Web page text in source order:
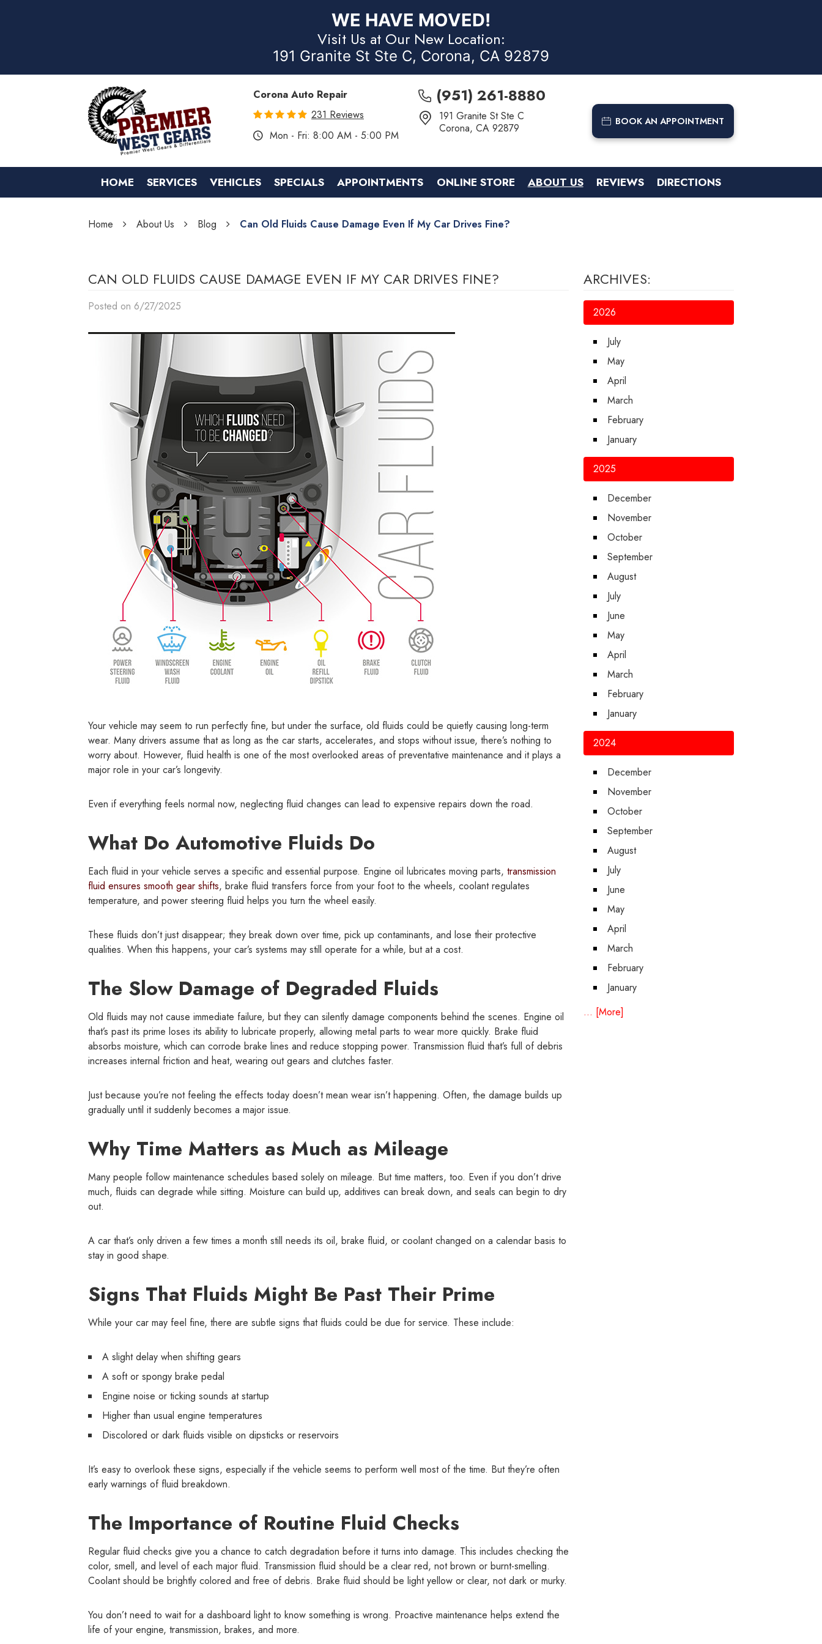
WE HAVE MOVED!
Visit Us at Our New Location:
191 Granite St Ste C, Corona, CA 92879
Corona Auto Repair
231 Reviews
Mon - Fri: 8:00 AM - 5:00 PM
(951) 261-8880
191 Granite St Ste C
Corona, CA 92879
BOOK AN APPOINTMENT
HOME SERVICES VEHICLES SPECIALS APPOINTMENTS ONLINE STORE ABOUT US REVIEWS DIRECTIONS
Home About Us Blog Can Old Fluids Cause Damage Even If My Car Drives Fine?
CAN OLD FLUIDS CAUSE DAMAGE EVEN IF MY CAR DRIVES FINE?
Posted on 6/27/2025
Your vehicle may seem to run perfectly fine, but under the surface, old fluids could be quietly causing long-term
wear. Many drivers assume that as long as the car starts, accelerates, and stops without issue, there’s nothing to
worry about. However, fluid health is one of the most overlooked areas of preventative maintenance and it plays a
major role in your car’s longevity.
Even if everything feels normal now, neglecting fluid changes can lead to expensive repairs down the road.
What Do Automotive Fluids Do
Each fluid in your vehicle serves a specific and essential purpose. Engine oil lubricates moving parts, transmission
fluid ensures smooth gear shifts, brake fluid transfers force from your foot to the wheels, coolant regulates
temperature, and power steering fluid helps you turn the wheel easily.
These fluids don’t just disappear; they break down over time, pick up contaminants, and lose their protective
qualities. When this happens, your car’s systems may still operate for a while, but at a cost.
The Slow Damage of Degraded Fluids
Old fluids may not cause immediate failure, but they can silently damage components behind the scenes. Engine oil
that’s past its prime loses its ability to lubricate properly, allowing metal parts to wear more quickly. Brake fluid
absorbs moisture, which can corrode brake lines and reduce stopping power. Transmission fluid that’s full of debris
increases internal friction and heat, wearing out gears and clutches faster.
Just because you’re not feeling the effects today doesn’t mean wear isn’t happening. Often, the damage builds up
gradually until it suddenly becomes a major issue.
Why Time Matters as Much as Mileage
Many people follow maintenance schedules based solely on mileage. But time matters, too. Even if you don’t drive
much, fluids can degrade while sitting. Moisture can build up, additives can break down, and seals can begin to dry
out.
A car that’s only driven a few times a month still needs its oil, brake fluid, or coolant changed on a calendar basis to
stay in good shape.
Signs That Fluids Might Be Past Their Prime
While your car may feel fine, there are subtle signs that fluids could be due for service. These include:
A slight delay when shifting gears
A soft or spongy brake pedal
Engine noise or ticking sounds at startup
Higher than usual engine temperatures
Discolored or dark fluids visible on dipsticks or reservoirs
It’s easy to overlook these signs, especially if the vehicle seems to perform well most of the time. But they’re often
early warnings of fluid breakdown.
The Importance of Routine Fluid Checks
Regular fluid checks give you a chance to catch degradation before it turns into damage. This includes checking the
color, smell, and level of each major fluid. Transmission fluid should be a clear red, not brown or burnt-smelling.
Coolant should be brightly colored and free of debris. Brake fluid should be light yellow or clear, not dark or murky.
You don’t need to wait for a dashboard light to know something is wrong. Proactive maintenance helps extend the
life of your engine, transmission, brakes, and more.
ARCHIVES:
2026
July
May
April
March
February
January
2025
December
November
October
September
August
July
June
May
April
March
February
January
2024
December
November
October
September
August
July
June
May
April
March
February
January
... [More]